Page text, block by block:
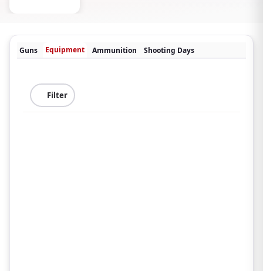
Guns Equipment Ammunition Shooting Days
Filter